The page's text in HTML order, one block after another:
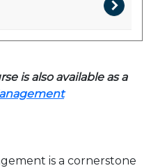
is also available as a
is a cornerstone